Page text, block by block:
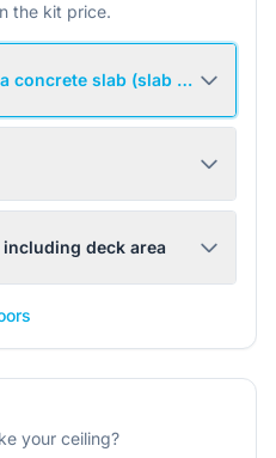
the kit price.
concrete slab (slab not
deck area
your ceiling?